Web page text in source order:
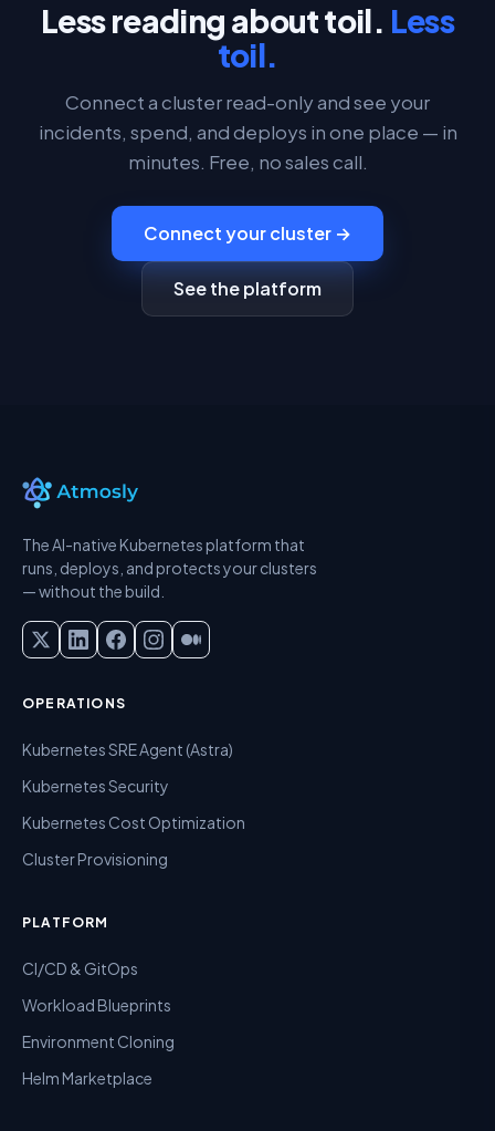
Less reading about toil. Less
toil.
Connect a cluster read-only and see your
incidents, spend, and deploys in one place — in
minutes. Free, no sales call.
Connect your cluster →
See the platform
The AI-native Kubernetes platform that
runs, deploys, and protects your clusters
— without the build.
OPERATIONS
Kubernetes SRE Agent (Astra)
Kubernetes Security
Kubernetes Cost Optimization
Cluster Provisioning
PLATFORM
CI/CD & GitOps
Workload Blueprints
Environment Cloning
Helm Marketplace